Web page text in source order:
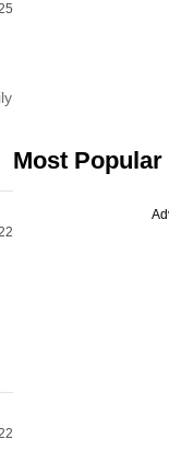
Most Popular